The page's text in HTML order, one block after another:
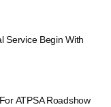
Service Begin With
ATPSA Roadshow